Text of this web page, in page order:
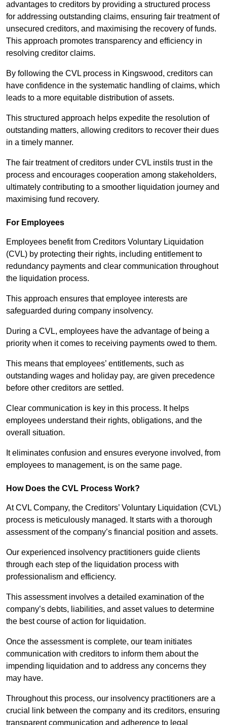
advantages to creditors by providing a structured process
for addressing outstanding claims, ensuring fair treatment of
unsecured creditors, and maximising the recovery of funds.
This approach promotes transparency and efficiency in
resolving creditor claims.
By following the CVL process in Kingswood, creditors can
have confidence in the systematic handling of claims, which
leads to a more equitable distribution of assets.
This structured approach helps expedite the resolution of
outstanding matters, allowing creditors to recover their dues
in a timely manner.
The fair treatment of creditors under CVL instils trust in the
process and encourages cooperation among stakeholders,
ultimately contributing to a smoother liquidation journey and
maximising fund recovery.
For Employees
Employees benefit from Creditors Voluntary Liquidation
(CVL) by protecting their rights, including entitlement to
redundancy payments and clear communication throughout
the liquidation process.
This approach ensures that employee interests are
safeguarded during company insolvency.
During a CVL, employees have the advantage of being a
priority when it comes to receiving payments owed to them.
This means that employees’ entitlements, such as
outstanding wages and holiday pay, are given precedence
before other creditors are settled.
Clear communication is key in this process. It helps
employees understand their rights, obligations, and the
overall situation.
It eliminates confusion and ensures everyone involved, from
employees to management, is on the same page.
How Does the CVL Process Work?
At CVL Company, the Creditors’ Voluntary Liquidation (CVL)
process is meticulously managed. It starts with a thorough
assessment of the company’s financial position and assets.
Our experienced insolvency practitioners guide clients
through each step of the liquidation process with
professionalism and efficiency.
This assessment involves a detailed examination of the
company’s debts, liabilities, and asset values to determine
the best course of action for liquidation.
Once the assessment is complete, our team initiates
communication with creditors to inform them about the
impending liquidation and to address any concerns they
may have.
Throughout this process, our insolvency practitioners are a
crucial link between the company and its creditors, ensuring
transparent communication and adherence to legal